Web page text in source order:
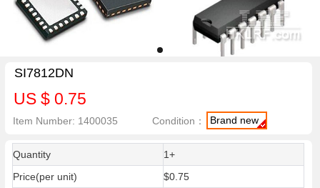
SI7812DN
US $ 0.75
Item Number: 1400035 Condition： Brand new
Quantity
1+
Price(per unit)
$0.75